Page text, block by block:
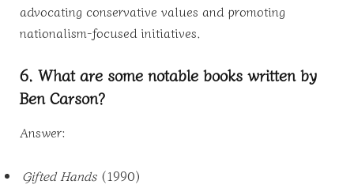
advocating conservative values and promoting
nationalism-focused initiatives.
6. What are some notable books written by
Ben Carson?
Answer:
Gifted Hands(1990)